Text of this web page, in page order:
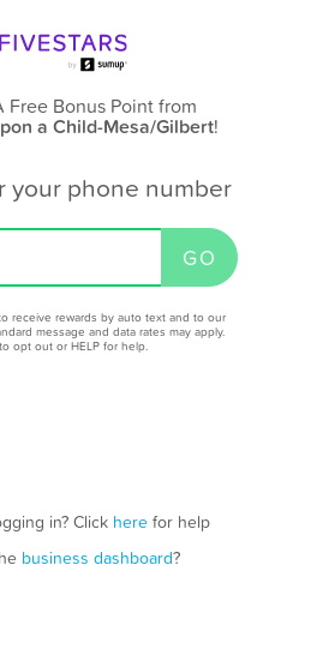
Free Bonus Pointfrom
a Child-Mesa/Gilbert!
your phone number
receive rewards by auto text and to our
message and data rates may apply.
opt out or HELP for help.
in? Click herefor help
business dashboard?